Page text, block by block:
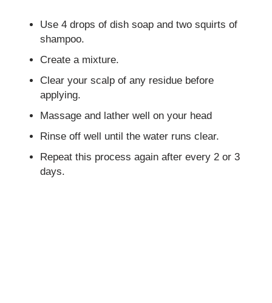
Use 4 drops of dish soap and two squirts of
shampoo.
Create a mixture.
Clear your scalp of any residue before
applying.
Massage and lather well on your head
Rinse off well until the water runs clear.
Repeat this process again after every 2 or 3
days.